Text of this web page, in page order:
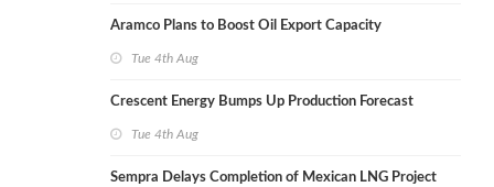
Aramco Plans to Boost Oil Export Capacity
Tue 4th Aug
Crescent Energy Bumps Up Production Forecast
Tue 4th Aug
Sempra Delays Completion of Mexican LNG Project